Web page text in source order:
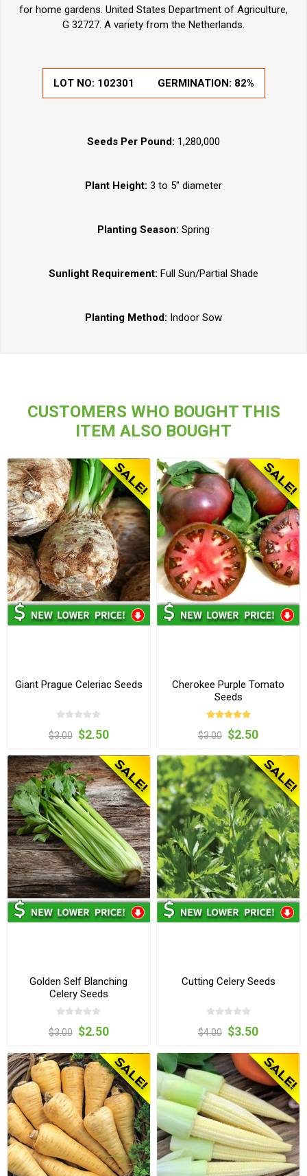
for home gardens. United States Department of Agriculture,
G 32727. A variety from the Netherlands.
LOT NO: 102301 GERMINATION: 82%
Seeds Per Pound: 1,280,000
Plant Height: 3 to 5" diameter
Planting Season: Spring
Sunlight Requirement: Full Sun/Partial Shade
Planting Method: Indoor Sow
CUSTOMERS WHO BOUGHT THIS
ITEM ALSO BOUGHT
Giant Prague Celeriac Seeds
$3.00 $2.50
Cherokee Purple Tomato
Seeds
$3.00 $2.50
Golden Self Blanching
Celery Seeds
$3.00 $2.50
Cutting Celery Seeds
$4.00 $3.50